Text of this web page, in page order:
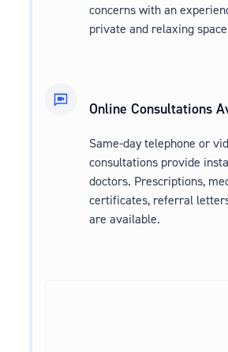
concerns with an
private and relaxing
Online Consultations
Same-day telephone or
consultations provide
doctors. Prescriptions,
certificates, referral
are available.